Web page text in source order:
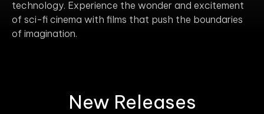
technology. Experience the wonder and excitement
of sci-fi cinema with films that push the boundaries
of imagination.
New Releases